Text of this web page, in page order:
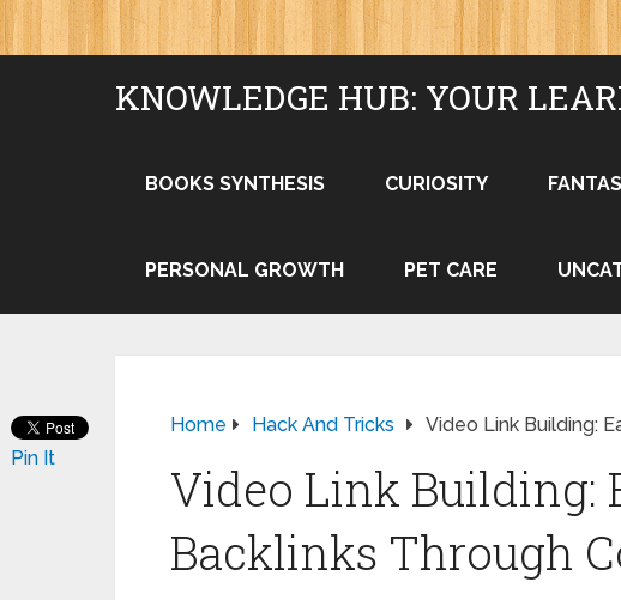
KNOWLEDGE HUB: YOUR
BOOKS SYNTHESIS CURIOSITY
PERSONAL GROWTH PET CARE
Home Hack And Tricks Video Link Building:
Video Link Building:
Backlinks Through
Pin It